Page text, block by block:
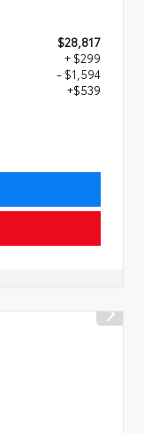
$28,817
+ $299
- $1,594
+$539